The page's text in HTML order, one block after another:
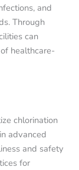
and
Through
can
healthcare-
chlorination
advanced
and safety
for